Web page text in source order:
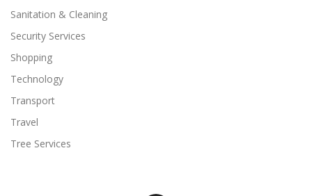
Sanitation & Cleaning
Security Services
Shopping
Technology
Transport
Travel
Tree Services